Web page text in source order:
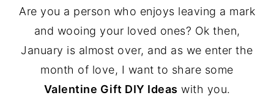
Are you a person who enjoys leaving a mark
and wooing your loved ones? Ok then,
January is almost over, and as we enter the
month of love, I want to share some
Valentine Gift DIY Ideas with you.